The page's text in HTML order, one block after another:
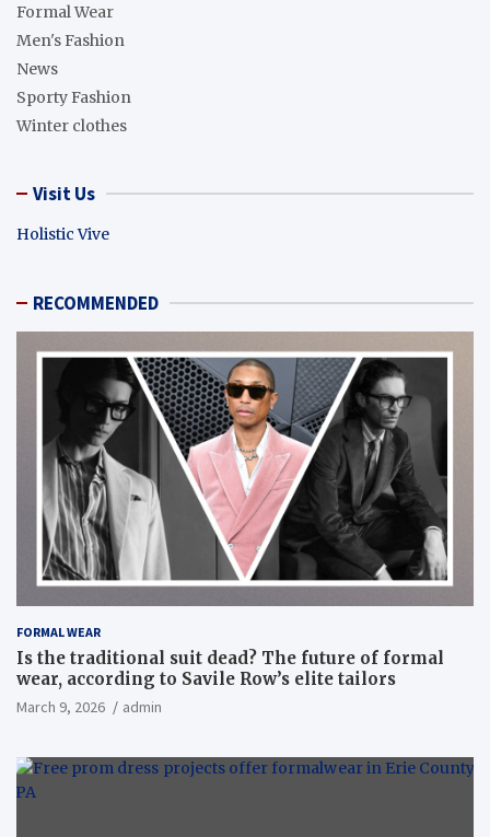
Formal Wear
Men's Fashion
News
Sporty Fashion
Winter clothes
Visit Us
Holistic Vive
RECOMMENDED
FORMAL WEAR
Is the traditional suit dead? The future of formal
wear, according to Savile Row’s elite tailors
March 9, 2026 admin